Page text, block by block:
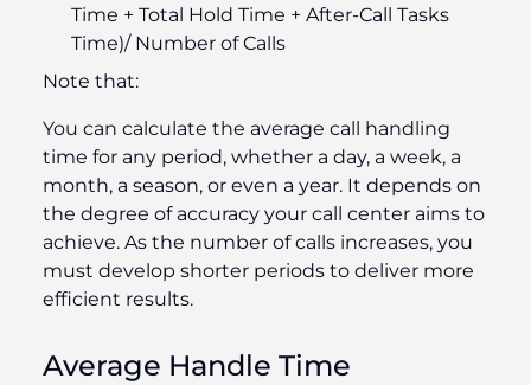
Time + Total Hold Time + After-Call Tasks
Time)/ Number of Calls
Note that:
You can calculate the average call handling
time for any period, whether a day, a week, a
month, a season, or even a year. It depends on
the degree of accuracy your call center aims to
achieve. As the number of calls increases, you
must develop shorter periods to deliver more
efficient results.
Average Handle Time